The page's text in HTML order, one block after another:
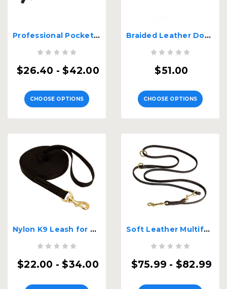
Professional Pocket Leather Dog Leash
$26.40 - $42.00
CHOOSE OPTIONS
Braided Leather Double Handle Big Dog Leash
$51.00
CHOOSE OPTIONS
Nylon K9 Leash for Dog Tracking
$22.00 - $34.00
Soft Leather Multifunctional K9 Leash
$75.99 - $82.99